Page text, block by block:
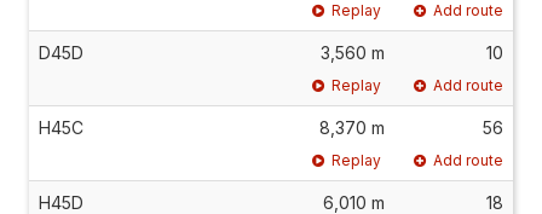
Replay Add route
D45D 3,560 m 10
Replay Add route
H45C 8,370 m 56
Replay Add route
H45D 6,010 m 18